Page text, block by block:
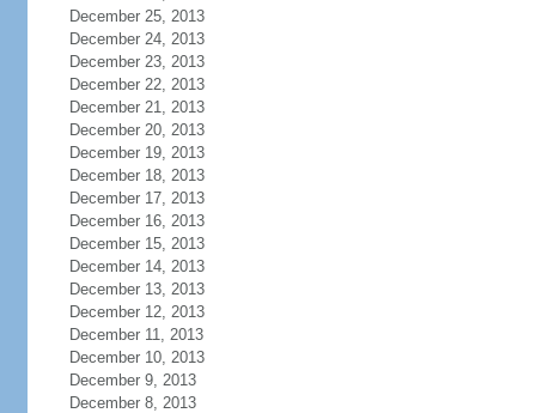
December 25, 2013
December 24, 2013
December 23, 2013
December 22, 2013
December 21, 2013
December 20, 2013
December 19, 2013
December 18, 2013
December 17, 2013
December 16, 2013
December 15, 2013
December 14, 2013
December 13, 2013
December 12, 2013
December 11, 2013
December 10, 2013
December 9, 2013
December 8, 2013